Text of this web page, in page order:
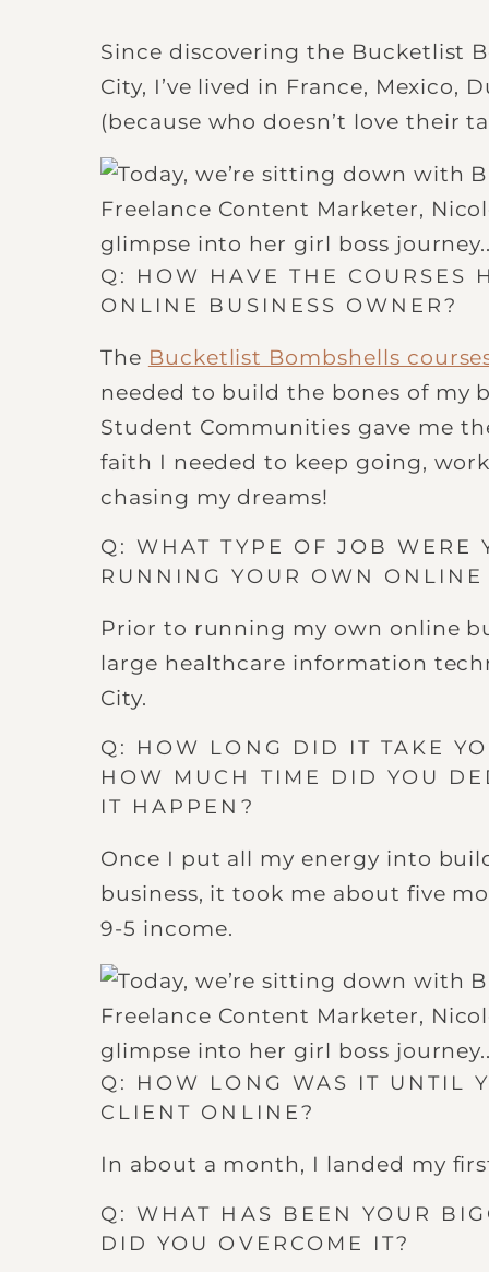
Since discovering the Bucketlist
City, I’ve lived in France, Mexico,
(because who doesn’t love their
Q: HOW HAVE THE COURSES
ONLINE BUSINESS OWNER?
The Bucketlist Bombshells
needed to build the bones of my
Student Communities gave me
faith I needed to keep going,
chasing my dreams!
Q: WHAT TYPE OF JOB WERE
RUNNING YOUR OWN
Prior to running my own online
large healthcare information
City.
Q: HOW LONG DID IT TAKE
HOW MUCH TIME DID YOU
IT HAPPEN?
Once I put all my energy into
business, it took me about five
9-5 income.
Q: HOW LONG WAS IT UNTIL
CLIENT ONLINE?
In about a month, I landed my
Q: WHAT HAS BEEN YOUR
DID YOU OVERCOME IT?